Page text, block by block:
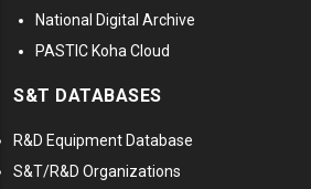
National Digital Archive
PASTIC Koha Cloud
S&T DATABASES
R&D Equipment Database
S&T/R&D Organizations